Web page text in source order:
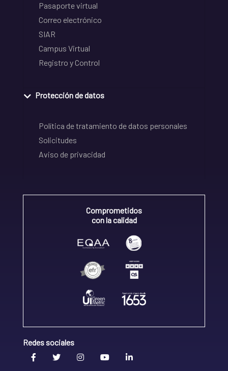
Pasaporte virtual
Correo electrónico
SIAR
Campus Virtual
Registro y Control
Protección de datos
Política de tratamiento de datos personales
Solicitudes
Aviso de privacidad
Comprometidos
con la calidad
Redes sociales